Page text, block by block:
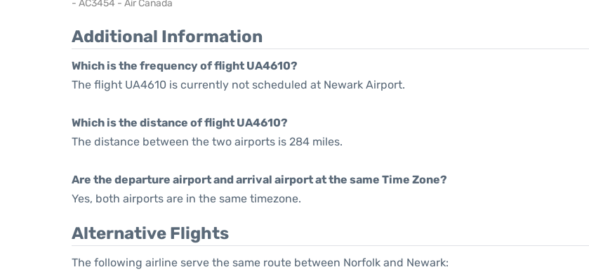
- AC3454 - Air Canada
Additional Information
Which is the frequency of flight UA4610?
The flight UA4610 is currently not scheduled at Newark Airport.
Which is the distance of flight UA4610?
The distance between the two airports is 284 miles.
Are the departure airport and arrival airport at the same Time Zone?
Yes, both airports are in the same timezone.
Alternative Flights
The following airline serve the same route between Norfolk and Newark: